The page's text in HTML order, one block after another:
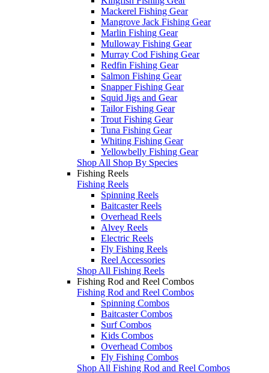
Mackerel Fishing Gear
Mangrove Jack Fishing Gear
Marlin Fishing Gear
Mulloway Fishing Gear
Murray Cod Fishing Gear
Redfin Fishing Gear
Salmon Fishing Gear
Snapper Fishing Gear
Squid Jigs and Gear
Tailor Fishing Gear
Trout Fishing Gear
Tuna Fishing Gear
Whiting Fishing Gear
Yellowbelly Fishing Gear
Shop All Shop By Species
Fishing Reels
Fishing Reels
Spinning Reels
Baitcaster Reels
Overhead Reels
Alvey Reels
Electric Reels
Fly Fishing Reels
Reel Accessories
Shop All Fishing Reels
Fishing Rod and Reel Combos
Fishing Rod and Reel Combos
Spinning Combos
Baitcaster Combos
Surf Combos
Kids Combos
Overhead Combos
Fly Fishing Combos
Shop All Fishing Rod and Reel Combos